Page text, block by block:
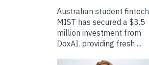
Australian student fintech
MIST has secured a $3.5
million investment from
DoxAI, providing fresh ...